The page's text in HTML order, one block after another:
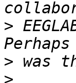
>
>
>